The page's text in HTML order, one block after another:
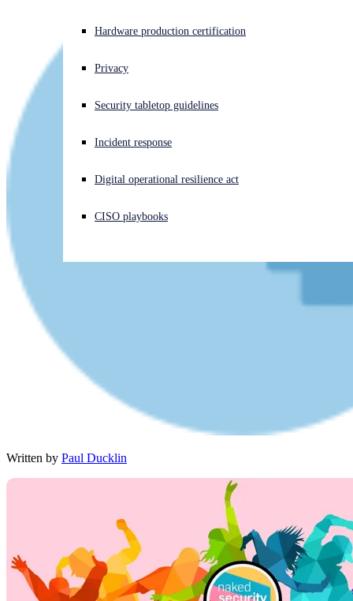
Experiencing a cyberattack? Get help now
Sign in
Open search
English (US) Open language switcher
Hardware production certification
Privacy
Security tabletop guidelines
Incident response
Digital operational resilience act
CISO playbooks
Written by Paul Ducklin